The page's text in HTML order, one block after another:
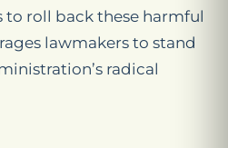
to roll back these harmful
lawmakers to stand
radical